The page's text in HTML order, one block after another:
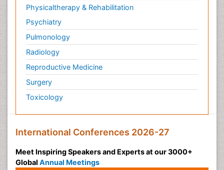
Physicaltherapy & Rehabilitation
Psychiatry
Pulmonology
Radiology
Reproductive Medicine
Surgery
Toxicology
International Conferences 2026-27
Meet Inspiring Speakers and Experts at our 3000+
Global Annual Meetings